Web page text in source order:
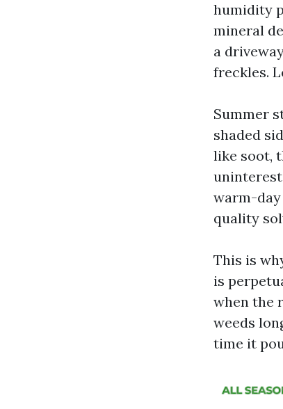
humidity
mineral
a
freckles.
Summer
shaded
like soot,
warm-
quality
This is
is
when the
weeds
time it